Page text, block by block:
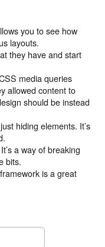
you to see how
layouts.
they have and start
media queries
allowed content to
should be instead
hiding elements. It’s
a way of breaking
bits.
is a great